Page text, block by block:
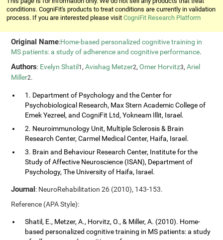
conditions. CogniFit's products to treat conditions are currently in validation
process. If you are interested please visitCogniFit Research Platform
Original Name:Home-based personalized cognitive training in
MS patients: a study of adherence and cognitive performance.
Authors: Evelyn Shatil 1,Avishag Metzer2,Omer Horvitz3,Ariel
Miller2.
1. Department of Psychology and the Center for
Psychobiological Research, Max Stern Academic College of
Emek Yezreel, and CogniFit Ltd, Yokneam Illit, Israel.
2. Neuroimmunology Unit, Multiple Sclerosis & Brain
Research Center, Carmel Medical Center, Haifa, Israel.
3. Brain and Behaviour Research Center, Institute for the
Study of Affective Neuroscience (ISAN), Department of
Psychology, The University of Haifa, Israel.
Journal: NeuroRehabilitation 26 (2010), 143-153.
Reference (APA Style):
Shatil, E., Metzer, A., Horvitz, O., & Miller, A. (2010). Home-
based personalized cognitive training in MS patients: a study